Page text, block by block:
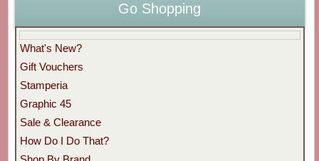
Go Shopping
What's New?
Gift Vouchers
Stamperia
Graphic 45
Sale & Clearance
How Do I Do That?